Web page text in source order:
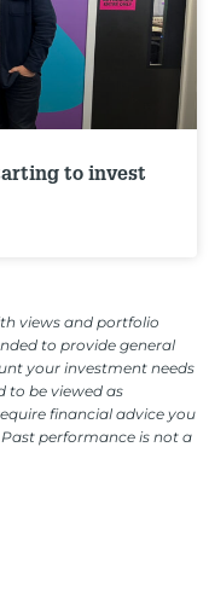
to invest
views and portfolio
to provide general
your investment needs
to be viewed as
financial advice you
performance is not a